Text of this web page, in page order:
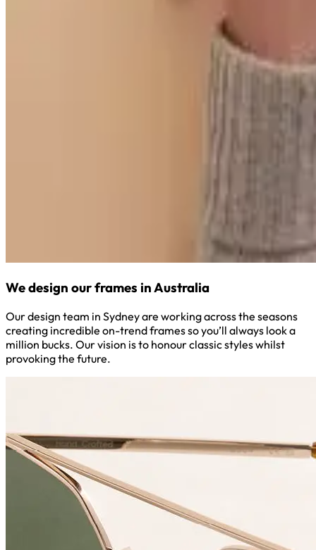
We design our frames in Australia
Our design team in Sydney are working across the seasons
creating incredible on-trend frames so you’ll always look a
million bucks. Our vision is to honour classic styles whilst
provoking the future.